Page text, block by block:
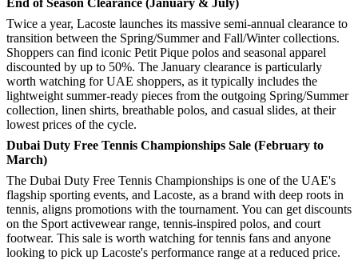
Twice a year, Lacoste launches its massive semi-annual clearance to
transition between the Spring/Summer and Fall/Winter collections.
Shoppers can find iconic Petit Pique polos and seasonal apparel
discounted by up to 50%. The January clearance is particularly
worth watching for UAE shoppers, as it typically includes the
lightweight summer-ready pieces from the outgoing Spring/Summer
collection, linen shirts, breathable polos, and casual slides, at their
lowest prices of the cycle.
Dubai Duty Free Tennis Championships Sale (February to
March)
The Dubai Duty Free Tennis Championships is one of the UAE's
flagship sporting events, and Lacoste, as a brand with deep roots in
tennis, aligns promotions with the tournament. You can get discounts
on the Sport activewear range, tennis-inspired polos, and court
footwear. This sale is worth watching for tennis fans and anyone
looking to pick up Lacoste's performance range at a reduced price.